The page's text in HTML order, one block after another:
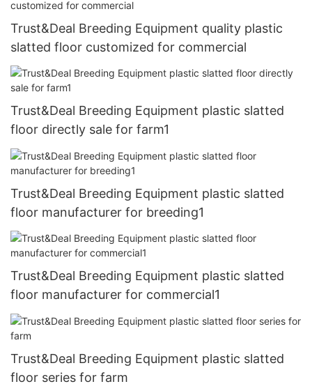
Trust&Deal Breeding Equipment quality plastic
slatted floor customized for commercial
Trust&Deal Breeding Equipment plastic slatted
floor directly sale for farm1
Trust&Deal Breeding Equipment plastic slatted
floor manufacturer for breeding1
Trust&Deal Breeding Equipment plastic slatted
floor manufacturer for commercial1
Trust&Deal Breeding Equipment plastic slatted
floor series for farm